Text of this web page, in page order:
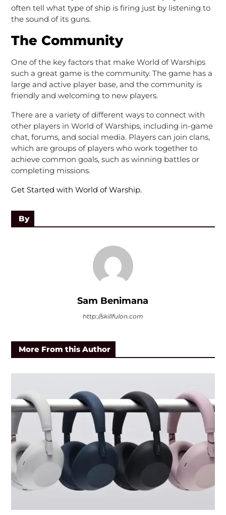
often tell what type of ship is firing just by listening to
the sound of its guns.
The Community
One of the key factors that make World of Warships
such a great game is the community. The game has a
large and active player base, and the community is
friendly and welcoming to new players.
There are a variety of different ways to connect with
other players in World of Warships, including in-game
chat, forums, and social media. Players can join clans,
which are groups of players who work together to
achieve common goals, such as winning battles or
completing missions.
Get Started with World of Warship.
By
Sam Benimana
http://skillfulon.com
More From this Author